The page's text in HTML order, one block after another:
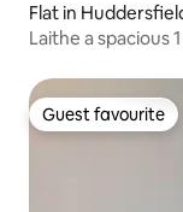
Flat in
Laithe a spacious
Guest favourite
Guest favourite